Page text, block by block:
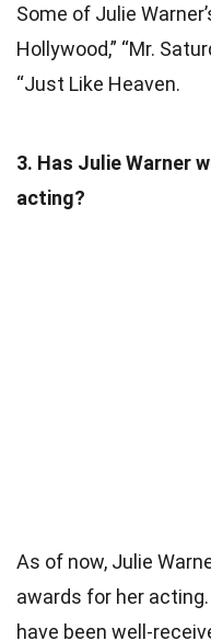
Some of Julie
Hollywood,” “Mr.
“Just Like Heaven.
3. Has Julie Warner
acting?
As of now, Julie
awards for her
have been well-